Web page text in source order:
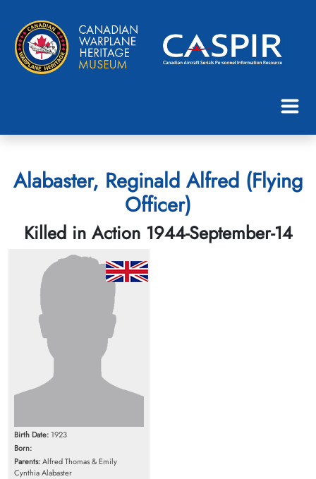
Alabaster, Reginald Alfred (Flying
Officer)
Killed in Action 1944-September-14
Birth Date: 1923
Born:
Parents:Alfred Thomas & Emily
Cynthia Alabaster